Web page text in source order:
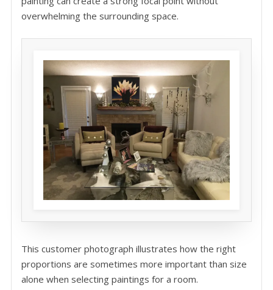
overwhelming the surrounding space.
This customer photograph illustrates how the right
proportions are sometimes more important than size
alone when selecting paintings for a room.